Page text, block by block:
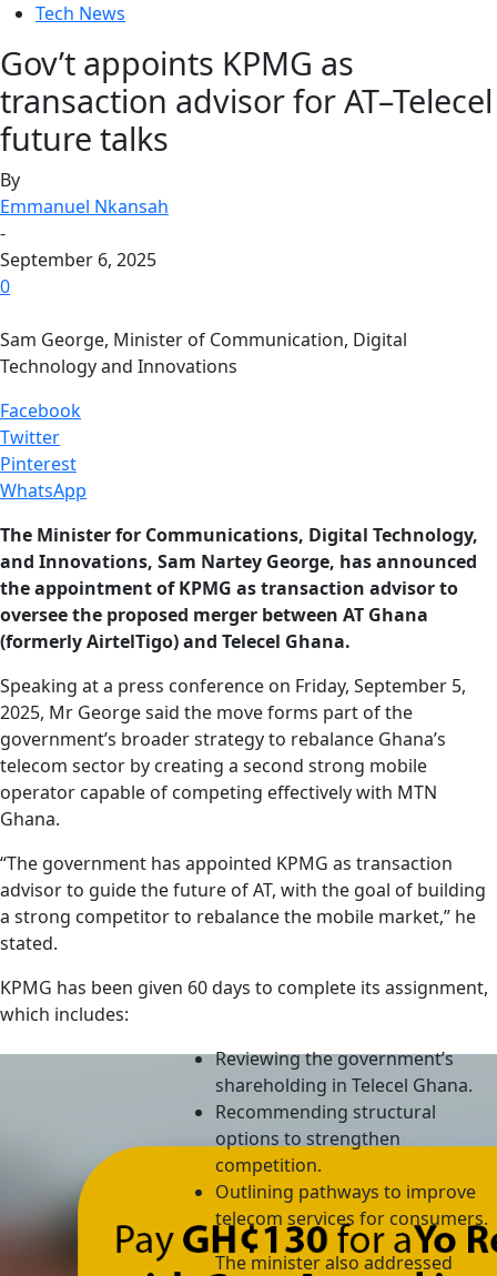
Tech News
Gov’t appoints KPMG as
transaction advisor for AT–Telecel
future talks
By
Emmanuel Nkansah
-
September 6, 2025
0
Sam George, Minister of Communication, Digital
Technology and Innovations
Facebook
Twitter
Pinterest
WhatsApp
The Minister for Communications, Digital Technology,
and Innovations, Sam Nartey George, has announced
the appointment of KPMG as transaction advisor to
oversee the proposed merger between AT Ghana
(formerly AirtelTigo) and Telecel Ghana.
Speaking at a press conference on Friday, September 5,
2025, Mr George said the move forms part of the
government’s broader strategy to rebalance Ghana’s
telecom sector by creating a second strong mobile
operator capable of competing effectively with MTN
Ghana.
“The government has appointed KPMG as transaction
advisor to guide the future of AT, with the goal of building
a strong competitor to rebalance the mobile market,” he
stated.
KPMG has been given 60 days to complete its assignment,
which includes:
Reviewing the government’s
shareholding in Telecel Ghana.
Recommending structural
options to strengthen
competition.
Outlining pathways to improve
telecom services for consumers.
The minister also addressed